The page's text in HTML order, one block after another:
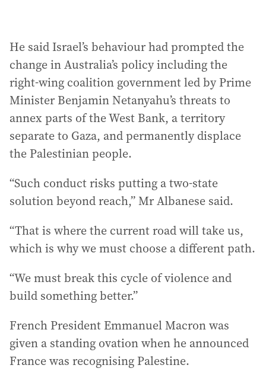
He said Israel’s behaviour had prompted the
change in Australia’s policy including the
right-wing coalition government led by Prime
Minister Benjamin Netanyahu’s threats to
annex parts of the West Bank, a territory
separate to Gaza, and permanently displace
the Palestinian people.
“Such conduct risks putting a two-state
solution beyond reach,” Mr Albanese said.
“That is where the current road will take us,
which is why we must choose a different path.
“We must break this cycle of violence and
build something better.”
French President Emmanuel Macron was
given a standing ovation when he announced
France was recognising Palestine.